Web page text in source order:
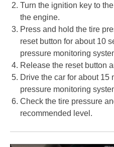
Turn the ignition key to the
the engine.
Press and hold the tire
reset button for about 10
pressure monitoring
Release the reset button
Drive the car for about 15
pressure monitoring
Check the tire pressure
recommended level.